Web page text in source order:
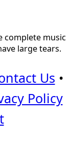
complete music
large tears.
Us •
Policy